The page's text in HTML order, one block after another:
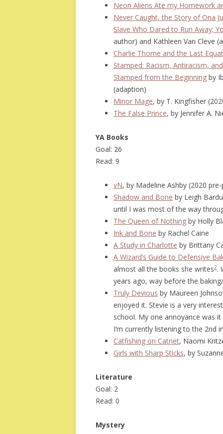
Neon Aliens Ate my Homework
Never Caught, the Story of Ona
Slave Who Dared to Run Away;
author) and Kathleen Van Cleve
Charlie Thorne and the Last
Stamped: Racism, Antiracism,
Stamped from the Beginning by
(adaption)
Minor Mage, by T. Kingfisher
The False Prince, by Jennifer A.
YA Books
Goal: 26
Read: 9
vN, by Madeline Ashby (2020
Shadow and Bone by Leigh
until I was most of the way
The Queen of Nothing by Holly
Ink and Bone by Rachel Caine
A Study in Charlotte by Brittany
A Wizard’s Guide to Defensive
almost all the books she writes2.
years ago, way before the
Truly Devious by Maureen
enjoyed it. Stevie is a very
school. My one annoyance was
I’m currently listening to the 2nd
Catfishing on Catnet, Naomi
Girls with Sharp Sticks, by
Literature
Goal: 2
Read: 0
Mystery